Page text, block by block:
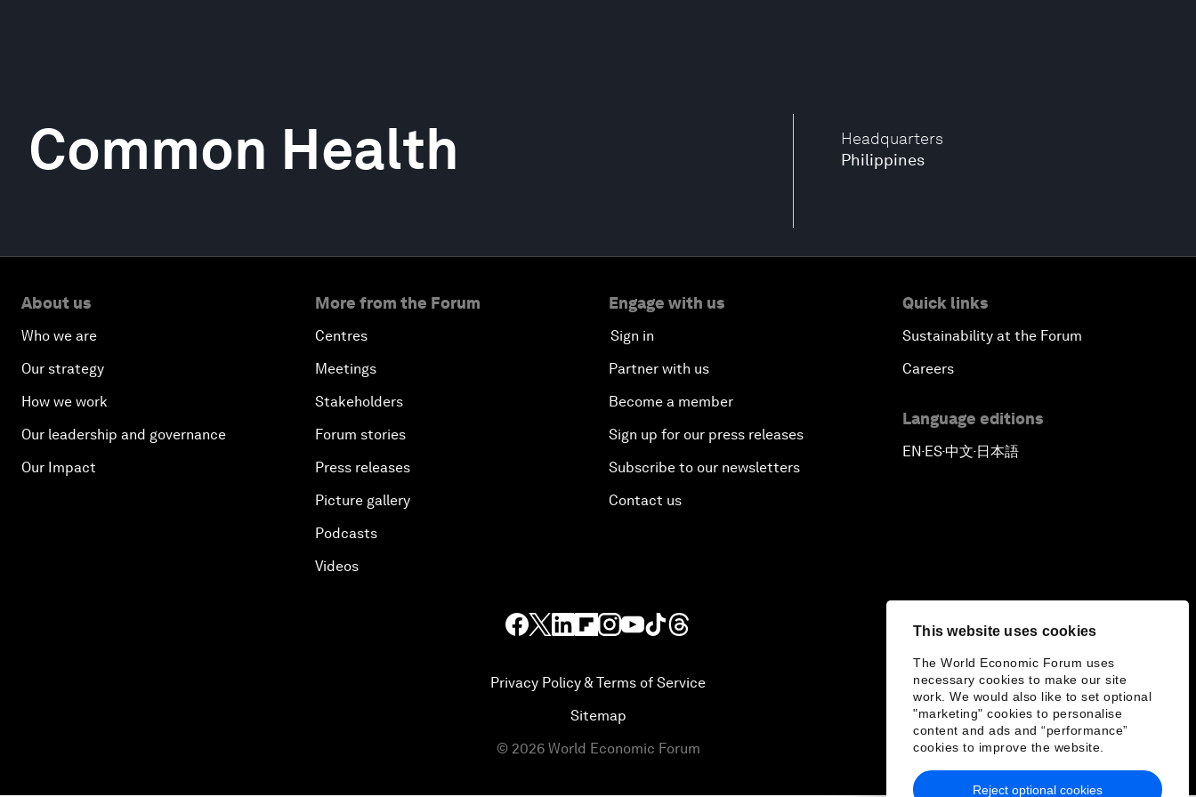
This website uses cookies
The World Economic Forum uses
necessary cookies to make our site
work. We would also like to set optional
"marketing" cookies to personalise
content and ads and “performance”
cookies to improve the website.
Reject optional cookies
Headquarters
Philippines
Common Health
About us
Who we are
Our strategy
How we work
Our leadership and governance
Our Impact
More from the Forum
Centres
Meetings
Stakeholders
Forum stories
Press releases
Picture gallery
Podcasts
Videos
Engage with us
Sign in
Partner with us
Become a member
Sign up for our press releases
Subscribe to our newsletters
Contact us
Quick links
Sustainability at the Forum
Careers
Language editions
EN▪ES▪中文▪ 日本語
Privacy Policy & Terms of Service
Sitemap
© 2026 World Economic Forum